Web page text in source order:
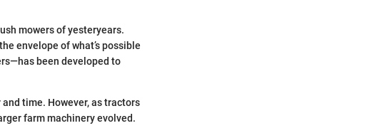
mowers of yesteryears.
envelope of what’s possible
been developed to
time. However, as tractors
farm machinery evolved.